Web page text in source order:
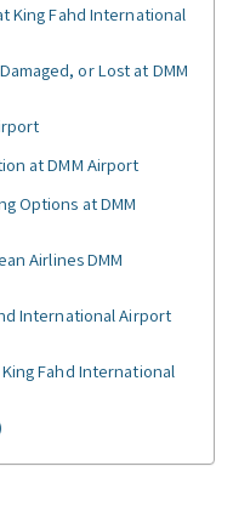
King Fahd International
or Lost at DMM
at DMM Airport
Options at DMM
Airlines DMM
International Airport
Fahd International